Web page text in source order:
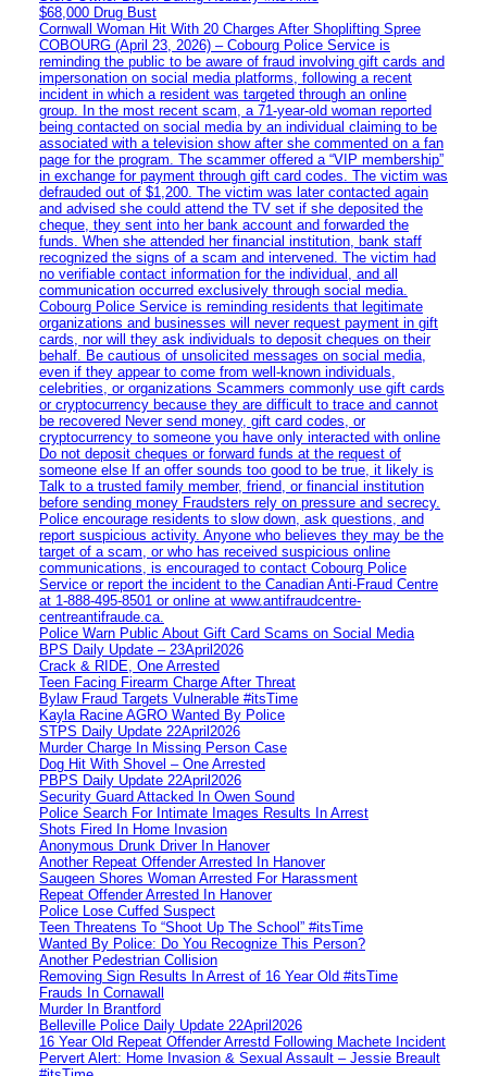
$68,000 Drug Bust
Cornwall Woman Hit With 20 Charges After Shoplifting Spree
COBOURG (April 23, 2026) – Cobourg Police Service is
reminding the public to be aware of fraud involving gift cards and
impersonation on social media platforms, following a recent
incident in which a resident was targeted through an online
group. In the most recent scam, a 71-year-old woman reported
being contacted on social media by an individual claiming to be
associated with a television show after she commented on a fan
page for the program. The scammer offered a “VIP membership”
in exchange for payment through gift card codes. The victim was
defrauded out of $1,200. The victim was later contacted again
and advised she could attend the TV set if she deposited the
cheque, they sent into her bank account and forwarded the
funds. When she attended her financial institution, bank staff
recognized the signs of a scam and intervened. The victim had
no verifiable contact information for the individual, and all
communication occurred exclusively through social media.
Cobourg Police Service is reminding residents that legitimate
organizations and businesses will never request payment in gift
cards, nor will they ask individuals to deposit cheques on their
behalf. Be cautious of unsolicited messages on social media,
even if they appear to come from well-known individuals,
celebrities, or organizations Scammers commonly use gift cards
or cryptocurrency because they are difficult to trace and cannot
be recovered Never send money, gift card codes, or
cryptocurrency to someone you have only interacted with online
Do not deposit cheques or forward funds at the request of
someone else If an offer sounds too good to be true, it likely is
Talk to a trusted family member, friend, or financial institution
before sending money Fraudsters rely on pressure and secrecy.
Police encourage residents to slow down, ask questions, and
report suspicious activity. Anyone who believes they may be the
target of a scam, or who has received suspicious online
communications, is encouraged to contact Cobourg Police
Service or report the incident to the Canadian Anti‑Fraud Centre
at 1‑888‑495‑8501 or online at www.antifraudcentre-
centreantifraude.ca.
Police Warn Public About Gift Card Scams on Social Media
BPS Daily Update – 23April2026
Crack & RIDE, One Arrested
Teen Facing Firearm Charge After Threat
Bylaw Fraud Targets Vulnerable #itsTime
Kayla Racine AGRO Wanted By Police
STPS Daily Update 22April2026
Murder Charge In Missing Person Case
Dog Hit With Shovel – One Arrested
PBPS Daily Update 22April2026
Security Guard Attacked In Owen Sound
Police Search For Intimate Images Results In Arrest
Shots Fired In Home Invasion
Anonymous Drunk Driver In Hanover
Another Repeat Offender Arrested In Hanover
Saugeen Shores Woman Arrested For Harassment
Repeat Offender Arrested In Hanover
Police Lose Cuffed Suspect
Teen Threatens To “Shoot Up The School” #itsTime
Wanted By Police: Do You Recognize This Person?
Another Pedestrian Collision
Removing Sign Results In Arrest of 16 Year Old #itsTime
Frauds In Cornawall
Murder In Brantford
Belleville Police Daily Update 22April2026
16 Year Old Repeat Offender Arrestd Following Machete Incident
Pervert Alert: Home Invasion & Sexual Assault – Jessie Breault